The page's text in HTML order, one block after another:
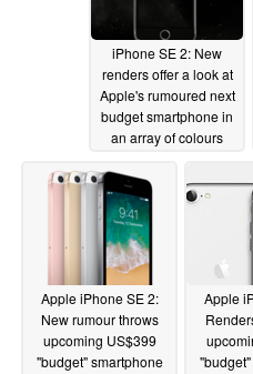
iPhone SE 2: New
renders offer a look at
Apple's rumoured next
budget smartphone in
an array of colours
Apple iPhone SE 2:
New rumour throws
upcoming US$399
"budget" smartphone
Apple